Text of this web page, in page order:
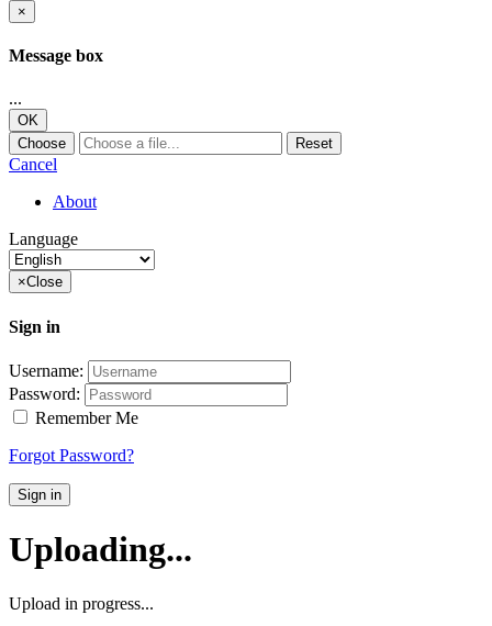
×
Message box
...
OK
Choose
Reset
Cancel
About
Language
×Close
Sign in
Username:
Password:
Remember Me
Forgot Password?
Sign in
Uploading...
Upload in progress...